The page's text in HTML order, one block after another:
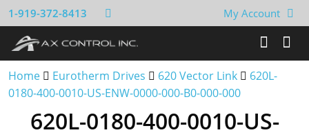
1-919-372-8413 My Account
Home Eurotherm Drives 620 Vector Link
620L-
0180-400-0010-US-ENW-0000-000-B0-000-000
620L-0180-400-0010-US-